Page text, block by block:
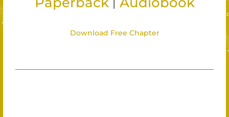
Download Free Chapter